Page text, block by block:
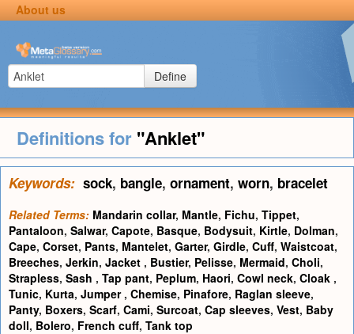
About us
Define
Definitions for "Anklet"
Keywords: sock, bangle, ornament, worn, bracelet
Related Terms: Mandarin collar, Mantle, Fichu, Tippet,
Pantaloon, Salwar, Capote, Basque, Bodysuit, Kirtle, Dolman,
Cape, Corset, Pants, Mantelet, Garter, Girdle, Cuff, Waistcoat,
Breeches, Jerkin, Jacket , Bustier, Pelisse, Mermaid, Choli,
Strapless, Sash , Tap pant, Peplum, Haori, Cowl neck, Cloak ,
Tunic, Kurta, Jumper , Chemise, Pinafore, Raglan sleeve,
Panty, Boxers, Scarf, Cami, Surcoat, Cap sleeves, Vest, Baby
doll, Bolero, French cuff, Tank top